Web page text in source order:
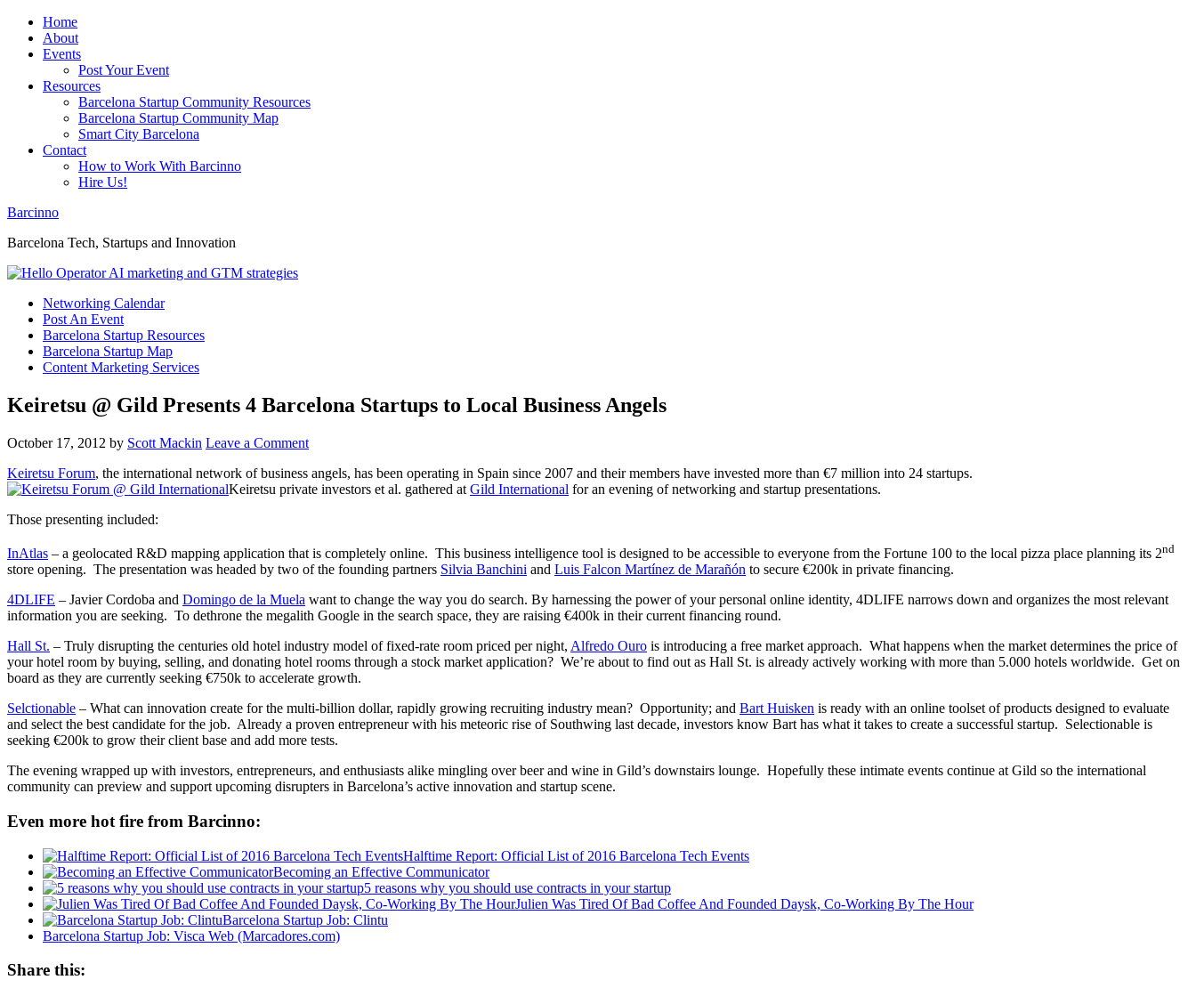
Home
About
Events
Post Your Event
Resources
Barcelona Startup Community Resources
Barcelona Startup Community Map
Smart City Barcelona
Contact
How to Work With Barcinno
Hire Us!
Barcinno
Barcelona Tech, Startups and Innovation
Networking Calendar
Post An Event
Barcelona Startup Resources
Barcelona Startup Map
Content Marketing Services
Keiretsu @ Gild Presents 4 Barcelona Startups to Local Business Angels
October 17, 2012 by Scott Mackin Leave a Comment
Keiretsu Forum, the international network of business angels, has been operating in Spain since 2007 and their members have invested more than €7 million into 24 startups.
Keiretsu private investors et al. gathered at Gild International for an evening of networking and startup presentations.
Those presenting included:
InAtlas – a geolocated R&D mapping application that is completely online. This business intelligence tool is designed to be accessible to everyone from the Fortune 100 to the local pizza place planning its 2nd
store opening. The presentation was headed by two of the founding partners Silvia Banchini and Luis Falcon Martínez de Marañón to secure €200k in private financing.
4DLIFE – Javier Cordoba and Domingo de la Muela want to change the way you do search. By harnessing the power of your personal online identity, 4DLIFE narrows down and organizes the most relevant
information you are seeking. To dethrone the megalith Google in the search space, they are raising €400k in their current financing round.
Hall St. – Truly disrupting the centuries old hotel industry model of fixed-rate room priced per night, Alfredo Ouro is introducing a free market approach. What happens when the market determines the price of
your hotel room by buying, selling, and donating hotel rooms through a stock market application? We’re about to find out as Hall St. is already actively working with more than 5.000 hotels worldwide. Get on
board as they are currently seeking €750k to accelerate growth.
Selctionable – What can innovation create for the multi-billion dollar, rapidly growing recruiting industry mean? Opportunity; and Bart Huisken is ready with an online toolset of products designed to evaluate
and select the best candidate for the job. Already a proven entrepreneur with his meteoric rise of Southwing last decade, investors know Bart has what it takes to create a successful startup. Selectionable is
seeking €200k to grow their client base and add more tests.
The evening wrapped up with investors, entrepreneurs, and enthusiasts alike mingling over beer and wine in Gild’s downstairs lounge. Hopefully these intimate events continue at Gild so the international
community can preview and support upcoming disrupters in Barcelona’s active innovation and startup scene.
Even more hot fire from Barcinno:
Halftime Report: Official List of 2016 Barcelona Tech Events
Becoming an Effective Communicator
5 reasons why you should use contracts in your startup
Julien Was Tired Of Bad Coffee And Founded Daysk, Co-Working By The Hour
Barcelona Startup Job: Clintu
Barcelona Startup Job: Visca Web (Marcadores.com)
Share this: